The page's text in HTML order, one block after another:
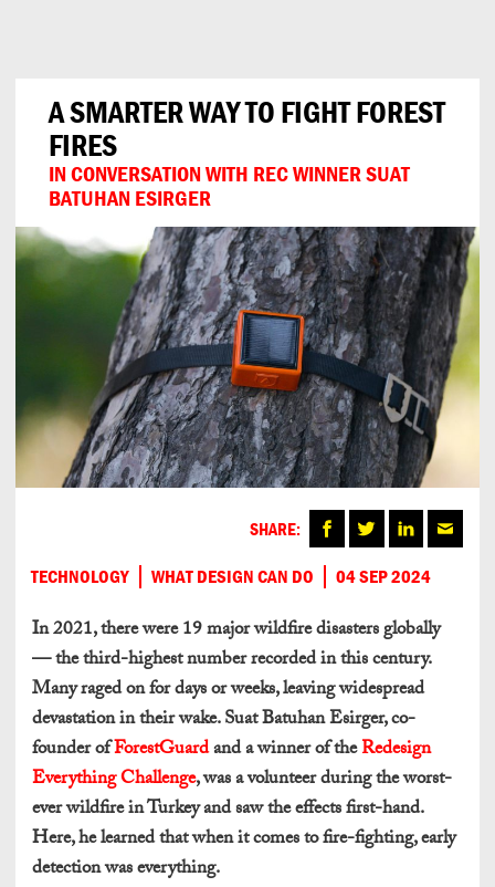
A SMARTER WAY TO FIGHT FOREST
FIRES
IN CONVERSATION WITH REC WINNER SUAT
BATUHAN ESIRGER
TECHNOLOGY WHAT DESIGN CAN DO 04 SEP 2024
SHARE:
In 2021, there were 19 major wildfire disasters globally
— the third-highest number recorded in this century.
Many raged on for days or weeks, leaving widespread
devastation in their wake. Suat Batuhan Esirger, co-
founder ofForestGuardand a winner of theRedesign
Everything Challenge, was a volunteer during the worst-
ever wildfire in Turkey and saw the effects first-hand.
Here, he learned that when it comes to fire-fighting, early
detection was everything.